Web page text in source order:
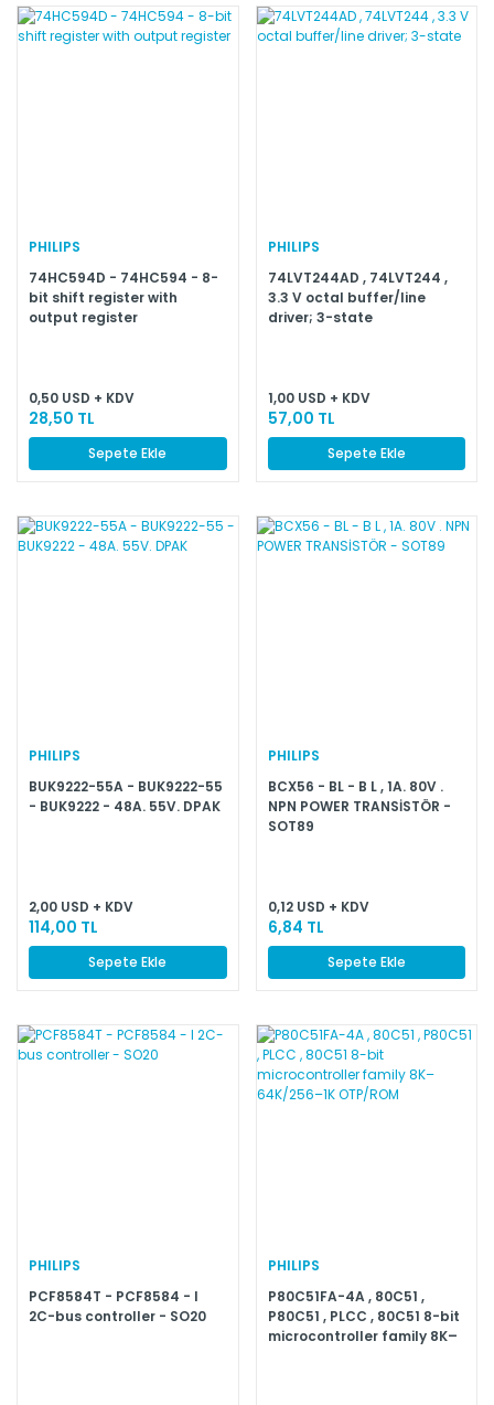
PHILIPS
74HC594D - 74HC594 - 8-
bit shift register with
output register
0,50 USD + KDV
28,50 TL
Sepete Ekle
PHILIPS
74LVT244AD , 74LVT244 ,
3.3 V octal buffer/line
driver; 3-state
1,00 USD + KDV
57,00 TL
Sepete Ekle
PHILIPS
BUK9222-55A - BUK9222-55
- BUK9222 - 48A. 55V. DPAK
2,00 USD + KDV
114,00 TL
Sepete Ekle
PHILIPS
BCX56 - BL - B L , 1A. 80V .
NPN POWER TRANSİSTÖR -
SOT89
0,12 USD + KDV
6,84 TL
Sepete Ekle
PHILIPS
PCF8584T - PCF8584 - I
2C-bus controller - SO20
PHILIPS
P80C51FA-4A , 80C51 ,
P80C51 , PLCC , 80C51 8-bit
microcontroller family 8K–